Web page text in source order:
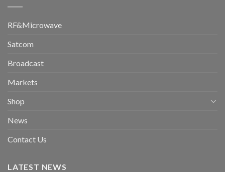
RF&Microwave
Satcom
Broadcast
Markets
Shop
News
Contact Us
LATEST NEWS